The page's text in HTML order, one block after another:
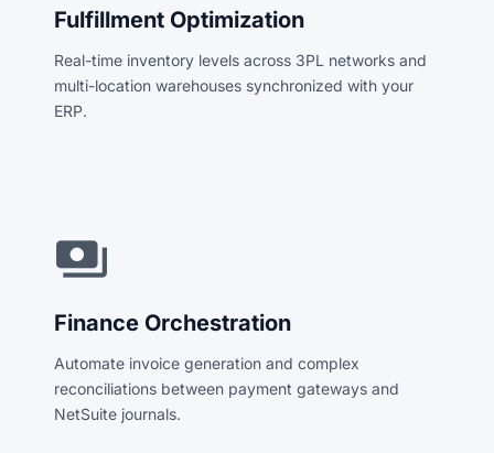
Fulfillment Optimization
Real-time inventory levels across 3PL networks and
multi-location warehouses synchronized with your
ERP.
payments
Finance Orchestration
Automate invoice generation and complex
reconciliations between payment gateways and
NetSuite journals.